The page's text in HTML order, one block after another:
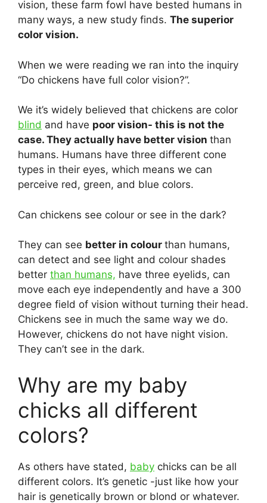
vision, these farm fowl have bested humans in
many ways, a new study finds. The superior
color vision.
When we were reading we ran into the inquiry
“Do chickens have full color vision?”.
We it’s widely believed that chickens are color
blind and have poor vision- this is not the
case. They actually have better vision than
humans. Humans have three different cone
types in their eyes, which means we can
perceive red, green, and blue colors.
Can chickens see colour or see in the dark?
They can see better in colour than humans,
can detect and see light and colour shades
better than humans, have three eyelids, can
move each eye independently and have a 300
degree field of vision without turning their head.
Chickens see in much the same way we do.
However, chickens do not have night vision.
They can’t see in the dark.
Why are my baby
chicks all different
colors?
As others have stated, baby chicks can be all
different colors. It’s genetic -just like how your
hair is genetically brown or blond or whatever.